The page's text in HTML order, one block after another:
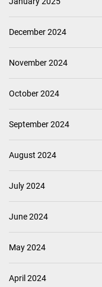
December 2024
November 2024
October 2024
September 2024
August 2024
July 2024
June 2024
May 2024
April 2024